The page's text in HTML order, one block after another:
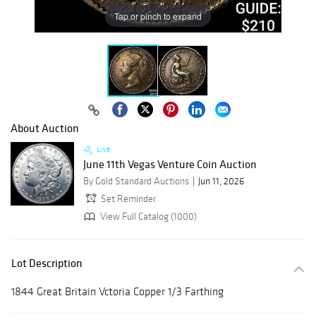
Tap or pinch to expand
About Auction
Live
June 11th Vegas Venture Coin Auction
By Gold Standard Auctions
Jun 11, 2026
Set Reminder
View Full Catalog (1000)
Lot Description
1844 Great Britain Vctoria Copper 1/3 Farthing